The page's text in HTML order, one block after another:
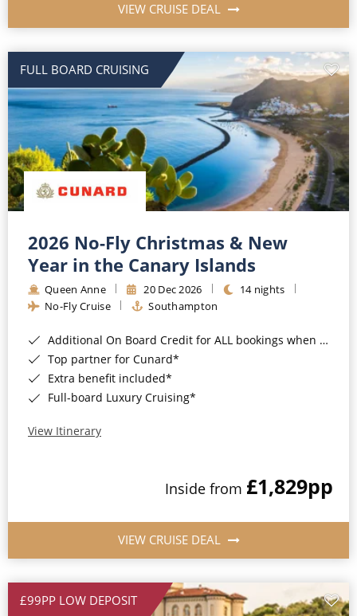
VIEW CRUISE DEAL
FULL BOARD CRUISING
2026 No-Fly Christmas & New
Year in the Canary Islands
Queen Anne 20 Dec 2026
14 nights
No-Fly Cruise
Southampton
Additional On Board Credit for ALL bookings when you book by 8pm 31st August 2026*
Top partner for Cunard*
Extra benefit included*
Full-board Luxury Cruising*
View Itinerary
Inside from £1,829pp
VIEW CRUISE DEAL
£99PP LOW DEPOSIT